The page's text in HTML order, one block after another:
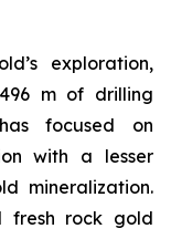
exploration,
m of drilling
focused on
with a lesser
mineralization.
fresh rock gold